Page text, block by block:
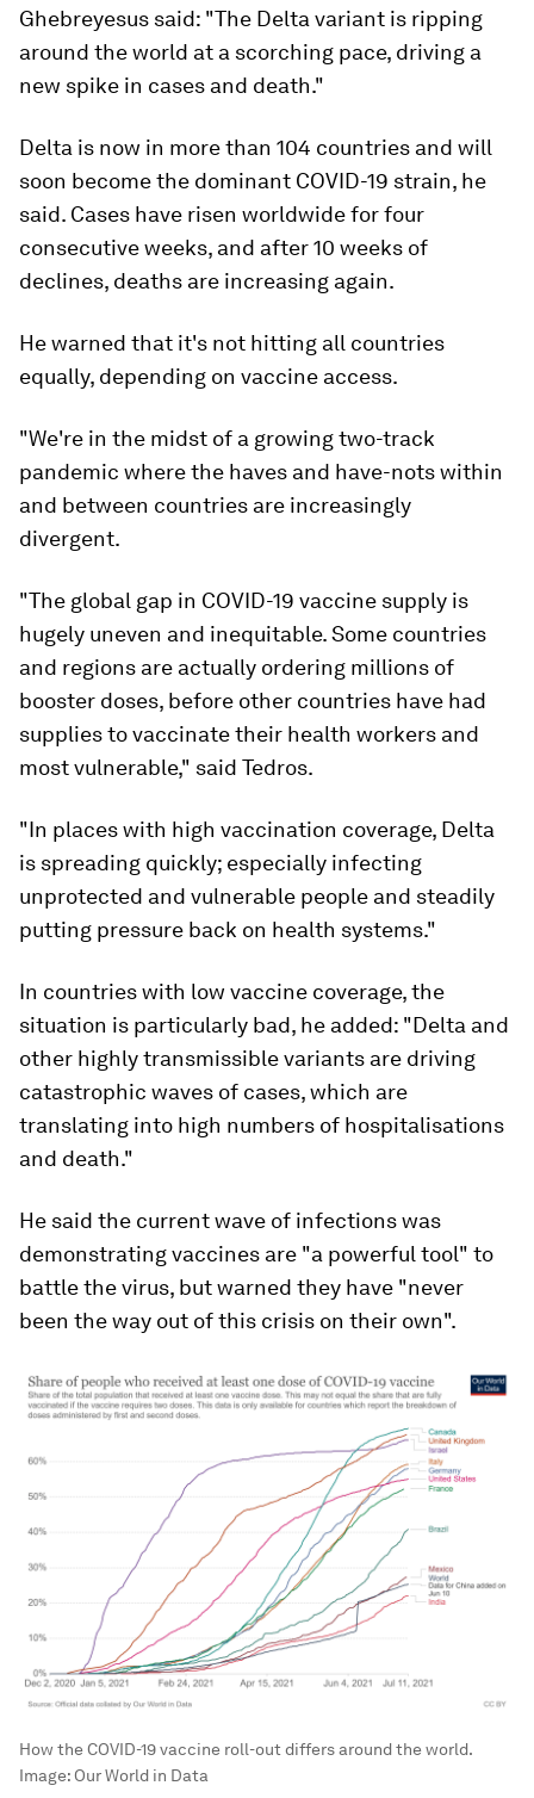
Ghebreyesus said: "The Delta variant is ripping
around the world at a scorching pace, driving a
new spike in cases and death."
Delta is now in more than 104 countries and will
soon become the dominant COVID-19 strain, he
said. Cases have risen worldwide for four
consecutive weeks, and after 10 weeks of
declines, deaths are increasing again.
He warned that it's not hitting all countries
equally, depending on vaccine access.
"We're in the midst of a growing two-track
pandemic where the haves and have-nots within
and between countries are increasingly
divergent.
"The global gap in COVID-19 vaccine supply is
hugely uneven and inequitable. Some countries
and regions are actually ordering millions of
booster doses, before other countries have had
supplies to vaccinate their health workers and
most vulnerable," said Tedros.
"In places with high vaccination coverage, Delta
is spreading quickly; especially infecting
unprotected and vulnerable people and steadily
putting pressure back on health systems."
In countries with low vaccine coverage, the
situation is particularly bad, he added: "Delta and
other highly transmissible variants are driving
catastrophic waves of cases, which are
translating into high numbers of hospitalisations
and death."
He said the current wave of infections was
demonstrating vaccines are "a powerful tool" to
battle the virus, but warned they have "never
been the way out of this crisis on their own".
How the COVID-19 vaccine roll-out differs around the world.
Image: Our World in Data